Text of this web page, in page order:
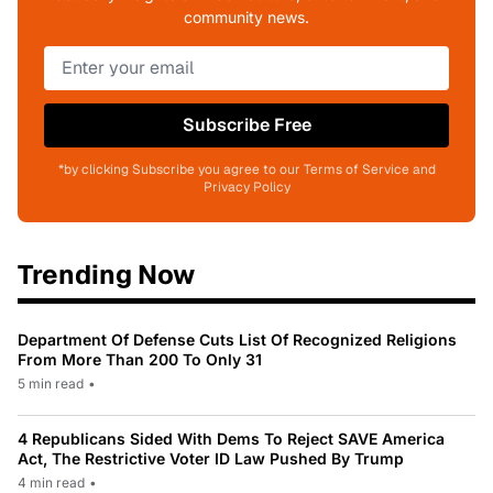
community news.
Subscribe Free
*by clicking Subscribe you agree to our Terms of Service and
Privacy Policy
Trending Now
Department Of Defense Cuts List Of Recognized Religions
From More Than 200 To Only 31
5 min read •
4 Republicans Sided With Dems To Reject SAVE America
Act, The Restrictive Voter ID Law Pushed By Trump
4 min read •